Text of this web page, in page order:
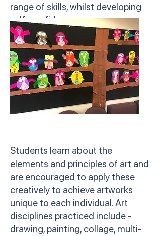
range of skills, whilst developing
self-confidence.
Students learn about the
elements and principles of art and
are encouraged to apply these
creatively to achieve artworks
unique to each individual. Art
disciplines practiced include -
drawing, painting, collage, multi-